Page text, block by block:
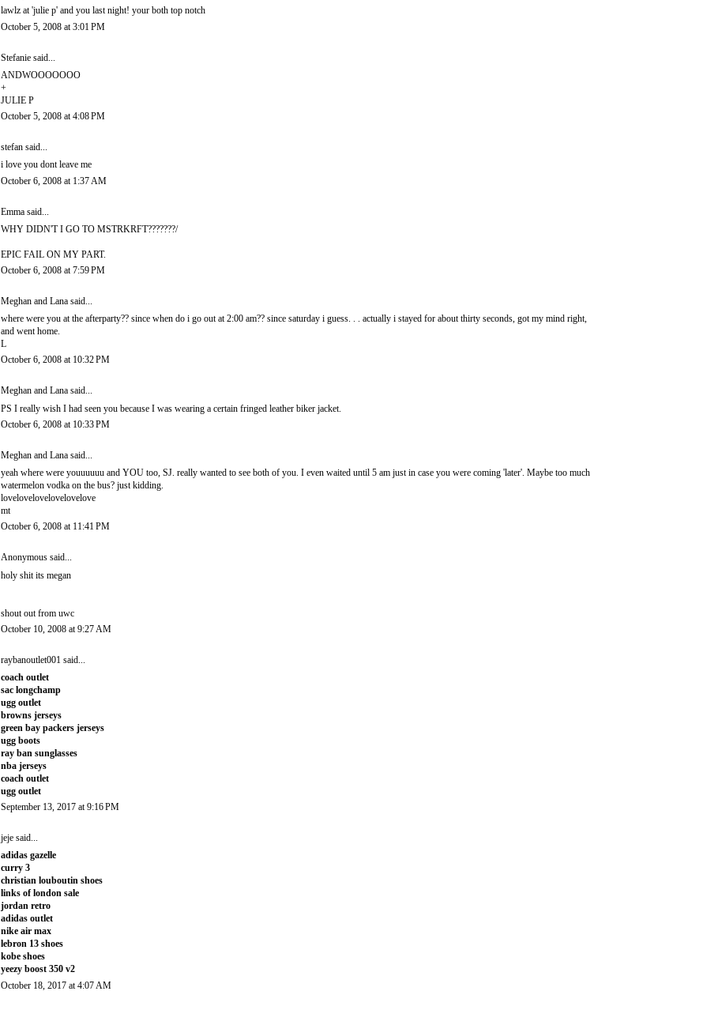
lawlz at 'julie p' and you last night! your both top notch
October 5, 2008 at 3:01 PM
Stefanie said...
ANDWOOOOOOO
+
JULIE P
October 5, 2008 at 4:08 PM
stefan said...
i love you dont leave me
October 6, 2008 at 1:37 AM
Emma said...
WHY DIDN'T I GO TO MSTRKRFT???????/
EPIC FAIL ON MY PART.
October 6, 2008 at 7:59 PM
Meghan and Lana said...
where were you at the afterparty?? since when do i go out at 2:00 am?? since saturday i guess. . . actually i stayed for about thirty seconds, got my mind right,
and went home.
L
October 6, 2008 at 10:32 PM
Meghan and Lana said...
PS I really wish I had seen you because I was wearing a certain fringed leather biker jacket.
October 6, 2008 at 10:33 PM
Meghan and Lana said...
yeah where were youuuuuu and YOU too, SJ. really wanted to see both of you. I even waited until 5 am just in case you were coming 'later'. Maybe too much
watermelon vodka on the bus? just kidding.
lovelovelovelovelovelove
mt
October 6, 2008 at 11:41 PM
Anonymous said...
holy shit its megan
shout out from uwc
October 10, 2008 at 9:27 AM
raybanoutlet001 said...
coach outlet
sac longchamp
ugg outlet
browns jerseys
green bay packers jerseys
ugg boots
ray ban sunglasses
nba jerseys
coach outlet
ugg outlet
September 13, 2017 at 9:16 PM
jeje said...
adidas gazelle
curry 3
christian louboutin shoes
links of london sale
jordan retro
adidas outlet
nike air max
lebron 13 shoes
kobe shoes
yeezy boost 350 v2
October 18, 2017 at 4:07 AM